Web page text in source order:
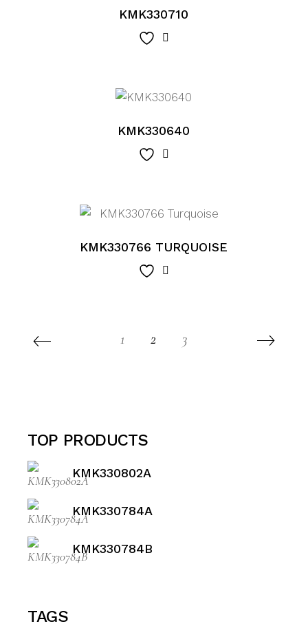
KMK330710
KMK330640
KMK330766 TURQUOISE
1 2 3
TOP PRODUCTS
KMK330802A
KMK330784A
KMK330784B
TAGS